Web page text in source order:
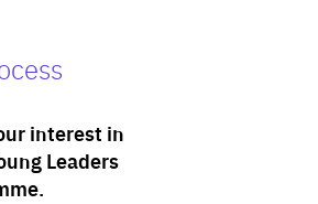
interest in
Leaders